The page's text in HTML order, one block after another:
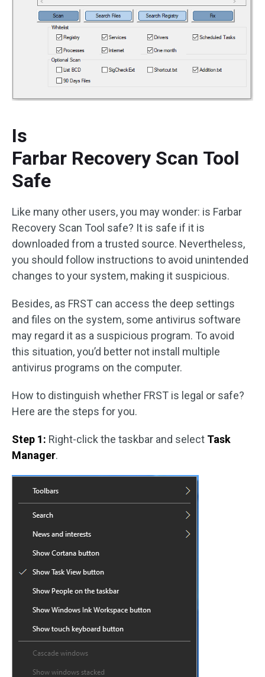
Is
Farbar Recovery Scan Tool
Safe
Like many other users, you may wonder: is Farbar
Recovery Scan Tool safe? It is safe if it is
downloaded from a trusted source. Nevertheless,
you should follow instructions to avoid unintended
changes to your system, making it suspicious.
Besides, as FRST can access the deep settings
and files on the system, some antivirus software
may regard it as a suspicious program. To avoid
this situation, you’d better not install multiple
antivirus programs on the computer.
How to distinguish whether FRST is legal or safe?
Here are the steps for you.
Step 1: Right-click the taskbar and select Task
Manager.